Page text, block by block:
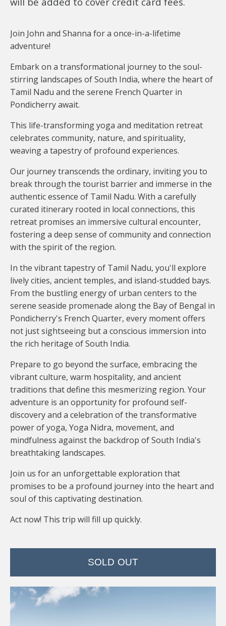
Join John and Shanna for a once-in-a-lifetime
adventure!
Embark on a transformational journey to the soul-
stirring landscapes of South India, where the heart of
Tamil Nadu and the serene French Quarter in
Pondicherry await.
This life-transforming yoga and meditation retreat
celebrates community, nature, and spirituality,
weaving a tapestry of profound experiences.
Our journey transcends the ordinary, inviting you to
break through the tourist barrier and immerse in the
authentic essence of Tamil Nadu. With a carefully
curated itinerary rooted in local connections, this
retreat promises an immersive cultural encounter,
fostering a deep sense of community and connection
with the spirit of the region.
In the vibrant tapestry of Tamil Nadu, you'll explore
lively cities, ancient temples, and island-studded bays.
From the bustling energy of urban centers to the
serene seaside promenade along the Bay of Bengal in
Pondicherry's French Quarter, every moment offers
not just sightseeing but a conscious immersion into
the rich heritage of South India.
Prepare to go beyond the surface, embracing the
vibrant culture, warm hospitality, and ancient
traditions that define this mesmerizing region. Your
adventure is an opportunity for profound self-
discovery and a celebration of the transformative
power of yoga, Yoga Nidra, movement, and
mindfulness against the backdrop of South India's
breathtaking landscapes.
Join us for an unforgettable exploration that
promises to be a profound journey into the heart and
soul of this captivating destination.
Act now! This trip will fill up quickly.
SOLD OUT